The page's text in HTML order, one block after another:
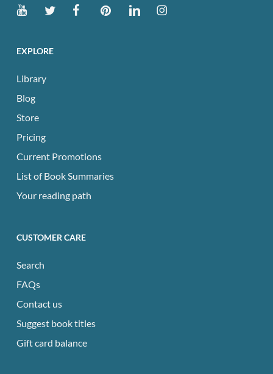
EXPLORE
Library
Blog
Store
Pricing
Current Promotions
List of Book Summaries
Your reading path
CUSTOMER CARE
Search
FAQs
Contact us
Suggest book titles
Gift card balance